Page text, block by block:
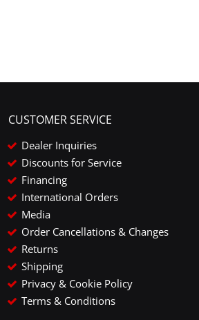
CUSTOMER SERVICE
Dealer Inquiries
Discounts for Service
Financing
International Orders
Media
Order Cancellations & Changes
Returns
Shipping
Privacy & Cookie Policy
Terms & Conditions